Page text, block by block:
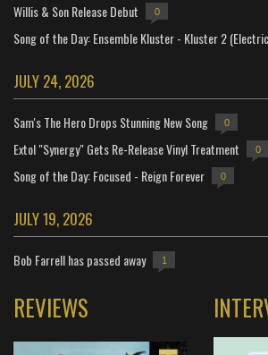
Willis & Son Release Debut 0
Song of the Day: Ensemble Kluster - Kluster 2
JULY 24, 2026
Sam's The Hero Drops Stunning New Song 0
Extol "Synergy" Gets Re-Release Vinyl Treatment 0
Song of the Day: Focused - Reign Forever 0
JULY 19, 2026
Bob Farrell has passed away 1
REVIEWS